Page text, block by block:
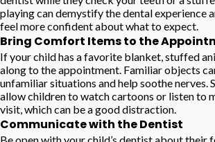
playing can demystify the dental experience
feel more confident about what to expect.
Bring Comfort Items to the
If your child has a favorite blanket, stuffed
along to the appointment. Familiar objects
unfamiliar situations and help soothe nerves.
allow children to watch cartoons or listen to
visit, which can be a good distraction.
Communicate with the Dentist